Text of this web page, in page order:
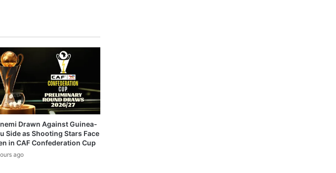
Drawn Against Guinea-
Side as Shooting Stars Face
in CAF Confederation Cup
ago